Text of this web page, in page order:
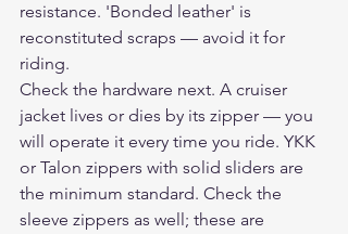
resistance. 'Bonded leather' is
reconstituted scraps — avoid it for
riding.
Check the hardware next. A cruiser
jacket lives or dies by its zipper — you
will operate it every time you ride. YKK
or Talon zippers with solid sliders are
the minimum standard. Check the
sleeve zippers as well; these are